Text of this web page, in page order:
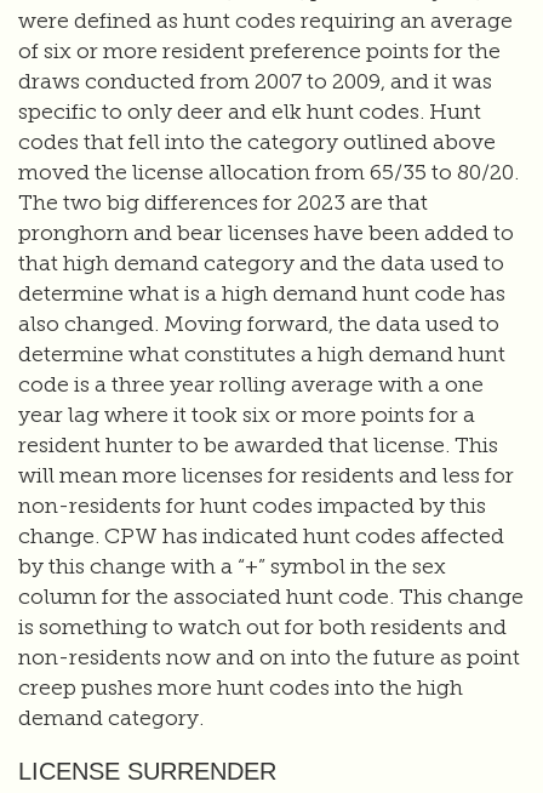
were defined as hunt codes requiring an average
of six or more resident preference points for the
draws conducted from 2007 to 2009, and it was
specific to only deer and elk hunt codes. Hunt
codes that fell into the category outlined above
moved the license allocation from 65/35 to 80/20.
The two big differences for 2023 are that
pronghorn and bear licenses have been added to
that high demand category and the data used to
determine what is a high demand hunt code has
also changed. Moving forward, the data used to
determine what constitutes a high demand hunt
code is a three year rolling average with a one
year lag where it took six or more points for a
resident hunter to be awarded that license. This
will mean more licenses for residents and less for
non-residents for hunt codes impacted by this
change. CPW has indicated hunt codes affected
by this change with a “+” symbol in the sex
column for the associated hunt code. This change
is something to watch out for both residents and
non-residents now and on into the future as point
creep pushes more hunt codes into the high
demand category.
LICENSE SURRENDER